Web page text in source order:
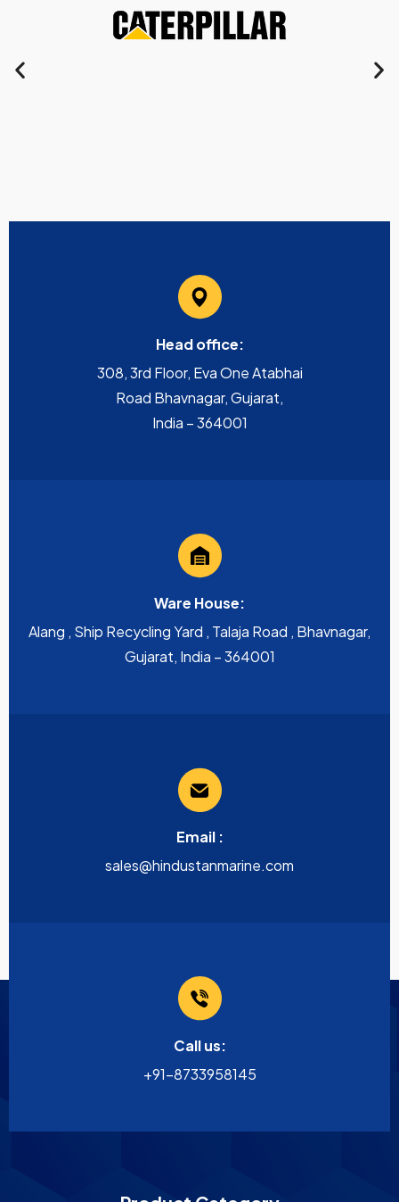
Head office:
308, 3rd Floor, Eva One Atabhai
Road Bhavnagar, Gujarat,
India – 364001
Ware House:
Alang , Ship Recycling Yard , Talaja Road , Bhavnagar,
Gujarat, India – 364001
Email :
sales@hindustanmarine.com
Call us:
+91-8733958145